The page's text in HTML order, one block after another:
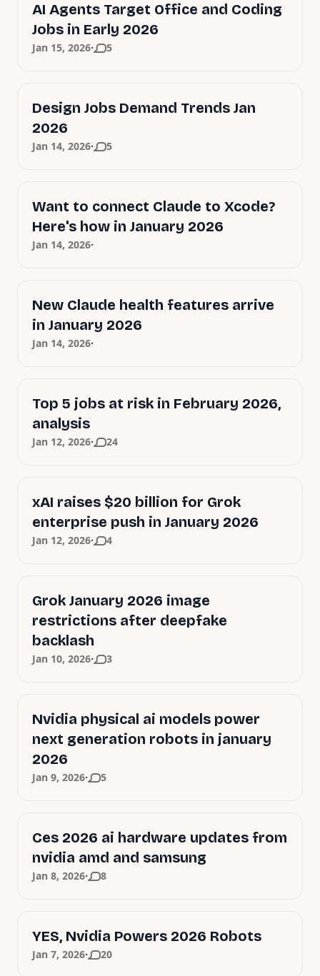
AI Agents Target Office and Coding
Jobs in Early 2026
Jan 15, 2026· 5
Design Jobs Demand Trends Jan
2026
Jan 14, 2026· 5
Want to connect Claude to Xcode?
Here's how in January 2026
Jan 14, 2026·
New Claude health features arrive
in January 2026
Jan 14, 2026·
Top 5 jobs at risk in February 2026,
analysis
Jan 12, 2026· 24
xAI raises $20 billion for Grok
enterprise push in January 2026
Jan 12, 2026· 4
Grok January 2026 image
restrictions after deepfake
backlash
Jan 10, 2026· 3
Nvidia physical ai models power
next generation robots in january
2026
Jan 9, 2026· 5
Ces 2026 ai hardware updates from
nvidia amd and samsung
Jan 8, 2026· 8
YES, Nvidia Powers 2026 Robots
Jan 7, 2026· 20